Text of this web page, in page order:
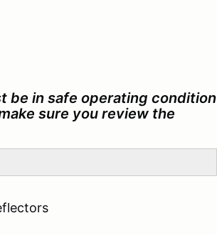
be in safe operating condition
sure you review the